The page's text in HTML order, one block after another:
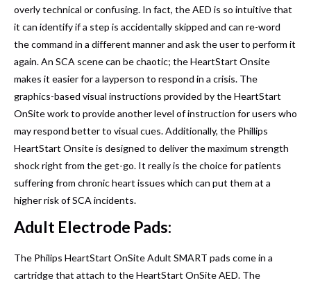
overly technical or confusing. In fact, the AED is so intuitive that
it can identify if a step is accidentally skipped and can re-word
the command in a different manner and ask the user to perform it
again. An SCA scene can be chaotic; the HeartStart Onsite
makes it easier for a layperson to respond in a crisis. The
graphics-based visual instructions provided by the HeartStart
OnSite work to provide another level of instruction for users who
may respond better to visual cues. Additionally, the Phillips
HeartStart Onsite is designed to deliver the maximum strength
shock right from the get-go. It really is the choice for patients
suffering from chronic heart issues which can put them at a
higher risk of SCA incidents.
Adult Electrode Pads:
The Philips HeartStart OnSite Adult SMART pads come in a
cartridge that attach to the HeartStart OnSite AED. The